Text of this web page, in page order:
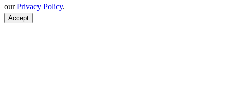
ourPrivacy Policy.
Accept